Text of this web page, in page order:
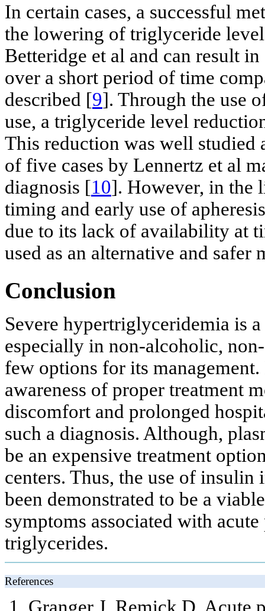
In certain cases, a successful
the lowering of triglyceride
Betteridge et al and can result
over a short period of time
described [9]. Through the use
use, a triglyceride level
This reduction was well studied
of five cases by Lennertz et al
diagnosis [10]. However, in the
timing and early use of
due to its lack of availability at
used as an alternative and safer
Conclusion
Severe hypertriglyceridemia is
especially in non-alcoholic,
few options for its
awareness of proper treatment
discomfort and prolonged
such a diagnosis. Although,
be an expensive treatment
centers. Thus, the use of insulin
been demonstrated to be a
symptoms associated with
triglycerides.
References
Granger J, Remick D. Acute